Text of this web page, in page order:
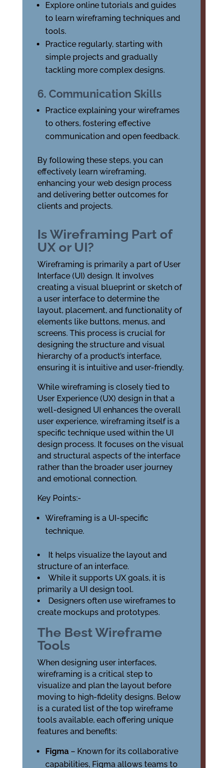
Explore online tutorials and guides
to learn wireframing techniques and
tools.
Practice regularly, starting with
simple projects and gradually
tackling more complex designs.
6. Communication Skills
Practice explaining your wireframes
to others, fostering effective
communication and open feedback.
By following these steps, you can
effectively learn wireframing,
enhancing your web design process
and delivering better outcomes for
clients and projects.
Is Wireframing Part of
UX or UI?
Wireframing is primarily a part of User
Interface (UI) design. It involves
creating a visual blueprint or sketch of
a user interface to determine the
layout, placement, and functionality of
elements like buttons, menus, and
screens. This process is crucial for
designing the structure and visual
hierarchy of a product’s interface,
ensuring it is intuitive and user-friendly.
While wireframing is closely tied to
User Experience (UX) design in that a
well-designed UI enhances the overall
user experience, wireframing itself is a
specific technique used within the UI
design process. It focuses on the visual
and structural aspects of the interface
rather than the broader user journey
and emotional connection.
Key Points:-
Wireframing is a UI-specific
technique.
It helps visualize the layout and
structure of an interface.
While it supports UX goals, it is
primarily a UI design tool.
Designers often use wireframes to
create mockups and prototypes.
The Best Wireframe
Tools
When designing user interfaces,
wireframing is a critical step to
visualize and plan the layout before
moving to high-fidelity designs. Below
is a curated list of the top wireframe
tools available, each offering unique
features and benefits:
Figma – Known for its collaborative
capabilities, Figma allows teams to